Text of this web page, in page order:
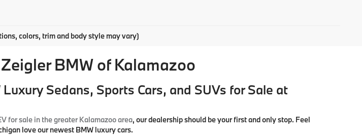
colors, trim and body style may vary)
BMW of Kalamazoo
Sedans, Sports Cars, and SUVs for Sale at
for sale in the greater Kalamazoo area, our dealership should be your first and only stop. Feel
love our newest BMW luxury cars.